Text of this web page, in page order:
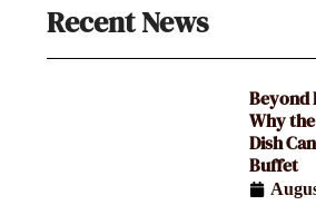
Recent News
Beyond
Why
Dish
Buffet